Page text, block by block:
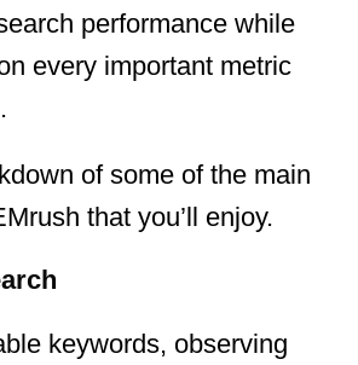
performance while
every important metric
of some of the main
that you’ll enjoy.
keywords, observing